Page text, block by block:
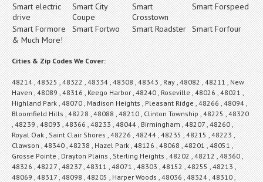
Smart electric
drive
Smart City
Coupe
Smart
Crosstown
Smart Forspeed
Smart Formore Smart Fortwo Smart Roadster Smart Forfour
& Much More!
Cities & Zip Codes We Cover:
48214 , 48325 , 48322 , 48334 , 48308 , 48343 , Ray , 48082 , 48211 , New
Haven , 48089 , 48316 , Keego Harbor , 48240 , Roseville , 48026 , 48021 ,
Highland Park , 48070 , Madison Heights , Pleasant Ridge , 48266 , 48094 ,
Bloomfield Hills , 48228 , 48088 , 48210 , Clinton Township , 48225 , 48320
, 48239 , 48093 , 48366 , 48233 , 48044 , Birmingham , 48207 , 48260 ,
Royal Oak , Saint Clair Shores , 48226 , 48244 , 48235 , 48215 , 48223 ,
Clawson , 48340 , 48238 , Hazel Park , 48126 , 48068 , 48201 , 48051 ,
Grosse Pointe , Drayton Plains , Sterling Heights , 48202 , 48212 , 48360 ,
48326 , 48227 , 48237 , 48311 , 48071 , 48303 , 48152 , 48255 , 48213 ,
48069 , 48317 , 48098 , 48205 , Harper Woods , 48036 , 48324 , 48310 ,